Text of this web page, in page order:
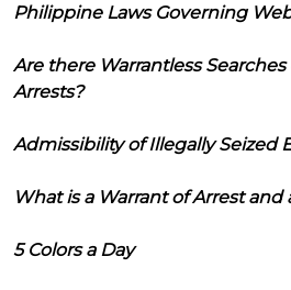
Philippine Laws Governing
Are there Warrantless Searches
Arrests?
Admissibility of Illegally Seized
What is a Warrant of Arrest and
5 Colors a Day